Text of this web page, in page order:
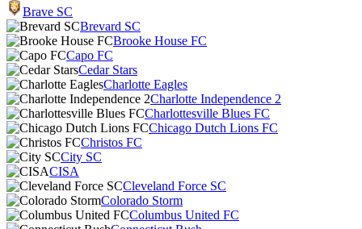
Brave SC
Brevard SC
Brooke House FC
Capo FC
Cedar Stars
Charlotte Eagles
Charlotte Independence 2
Charlottesville Blues FC
Chicago Dutch Lions FC
Christos FC
City SC
CISA
Cleveland Force SC
Colorado Storm
Columbus United FC